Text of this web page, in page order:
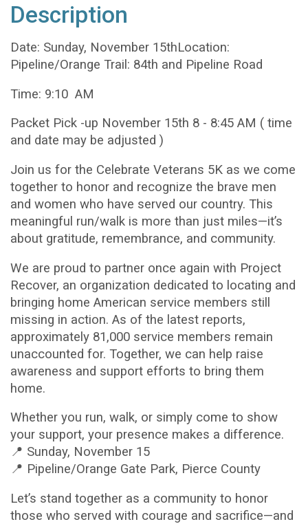
Description
Date: Sunday, November 15thLocation:
Pipeline/Orange Trail: 84th and Pipeline Road
Time: 9:10 AM
Packet Pick -up November 15th 8 - 8:45 AM ( time
and date may be adjusted )
Join us for the Celebrate Veterans 5K as we come
together to honor and recognize the brave men
and women who have served our country. This
meaningful run/walk is more than just miles—it’s
about gratitude, remembrance, and community.
We are proud to partner once again with Project
Recover, an organization dedicated to locating and
bringing home American service members still
missing in action. As of the latest reports,
approximately 81,000 service members remain
unaccounted for. Together, we can help raise
awareness and support efforts to bring them
home.
Whether you run, walk, or simply come to show
your support, your presence makes a difference.
📍 Sunday, November 15
📍 Pipeline/Orange Gate Park, Pierce County
Let’s stand together as a community to honor
those who served with courage and sacrifice—and